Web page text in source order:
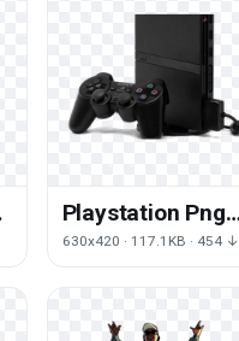
Playstation Png
Png Image
630x420 · 117.1KB · 454 ↓